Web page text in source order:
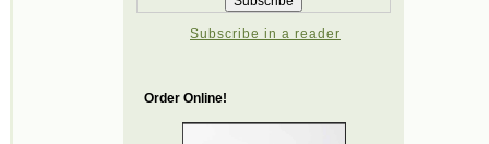
Subscribe in a reader
Order Online!